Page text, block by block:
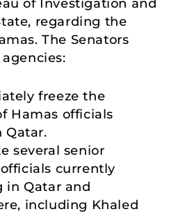
of Investigation and
regarding the
The Senators
freeze the
Hamas officials
Qatar.
several senior
currently
in Qatar and
including Khaled